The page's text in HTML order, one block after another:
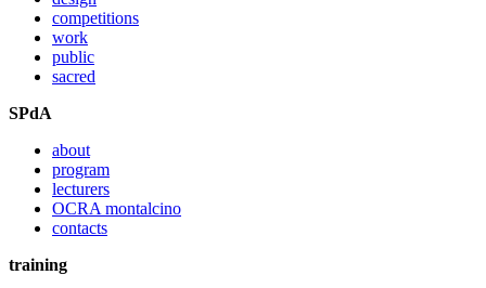
competitions
work
public
sacred
SPdA
about
program
lecturers
OCRA montalcino
contacts
training